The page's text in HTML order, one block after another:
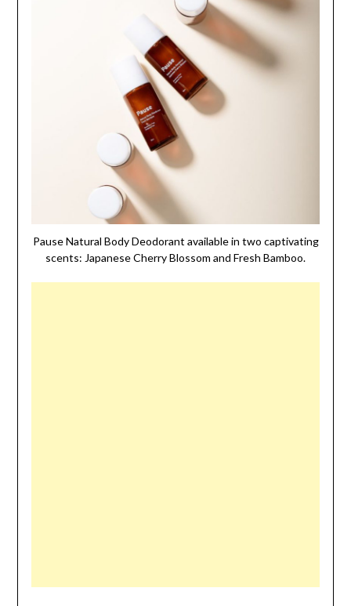
Pause Natural Body Deodorant available in two captivating
scents: Japanese Cherry Blossom and Fresh Bamboo.